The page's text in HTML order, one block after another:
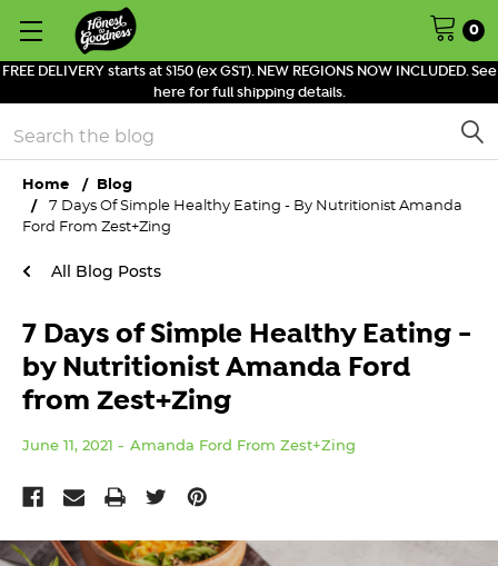
FREE DELIVERY starts at $150 (ex GST). NEW REGIONS NOW INCLUDED. See
here for full shipping details.
0
Search
Home
Blog
7 Days Of Simple Healthy Eating - By Nutritionist Amanda
Ford From Zest+Zing
All Blog Posts
7 Days of Simple Healthy Eating -
by Nutritionist Amanda Ford
from Zest+Zing
June 11, 2021 Amanda Ford From Zest+Zing